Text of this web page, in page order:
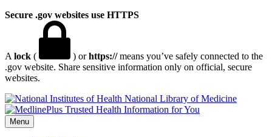
Secure .gov websites use HTTPS
A lock ( ) orhttps://means you’ve safely connected to the
.gov website. Share sensitive information only on official, secure
websites.
National Library of Medicine
Menu